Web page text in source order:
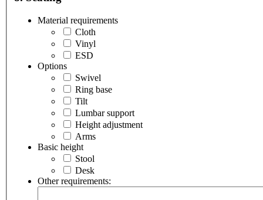
Material requirements
Cloth
Vinyl
ESD
Options
Swivel
Ring base
Tilt
Lumbar support
Height adjustment
Arms
Basic height
Stool
Desk
Other requirements: